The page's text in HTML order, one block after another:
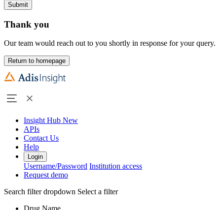
Submit
Thank you
Our team would reach out to you shortly in response for your query.
Return to homepage
Insight Hub New
APIs
Contact Us
Help
Login
Username/Password Institution access
Request demo
Search filter dropdown Select a filter